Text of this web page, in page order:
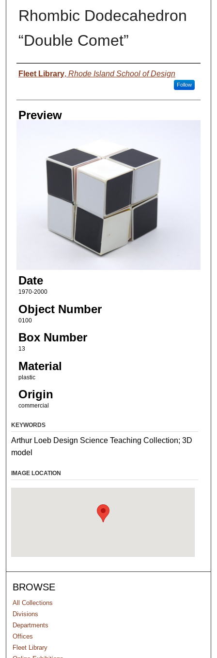
Rhombic Dodecahedron
“Double Comet”
Creator
Fleet Library, Rhode Island School of Design
Follow
Preview
Date
1970-2000
Object Number
0100
Box Number
13
Material
plastic
Origin
commercial
KEYWORDS
Arthur Loeb Design Science Teaching Collection; 3D
model
IMAGE LOCATION
BROWSE
All Collections
Divisions
Departments
Offices
Fleet Library